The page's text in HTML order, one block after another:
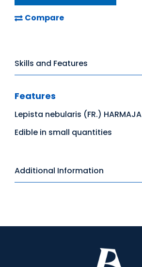
Compare
Skills and Features
Features
Lepista nebularis (FR.) HARMAJA
Edible in small quantities
Additional Information